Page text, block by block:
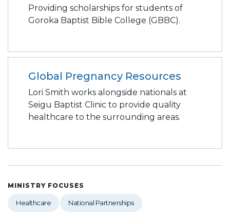
Providing scholarships for students of
Goroka Baptist Bible College (GBBC).
Global Pregnancy Resources
Lori Smith works alongside nationals at
Seigu Baptist Clinic to provide quality
healthcare to the surrounding areas.
MINISTRY FOCUSES
Healthcare National Partnerships